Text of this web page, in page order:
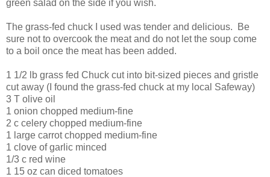
green salad on the side if you wish.
The grass-fed chuck I used was tender and delicious. Be
sure not to overcook the meat and do not let the soup come
to a boil once the meat has been added.
1 1/2 lb grass fed Chuck cut into bit-sized pieces and gristle
cut away (I found the grass-fed chuck at my local Safeway)
3 T olive oil
1 onion chopped medium-fine
2 c celery chopped medium-fine
1 large carrot chopped medium-fine
1 clove of garlic minced
1/3 c red wine
1 15 oz can diced tomatoes